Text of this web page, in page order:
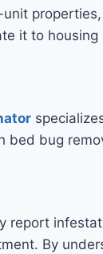
it to housing
bed bug
By